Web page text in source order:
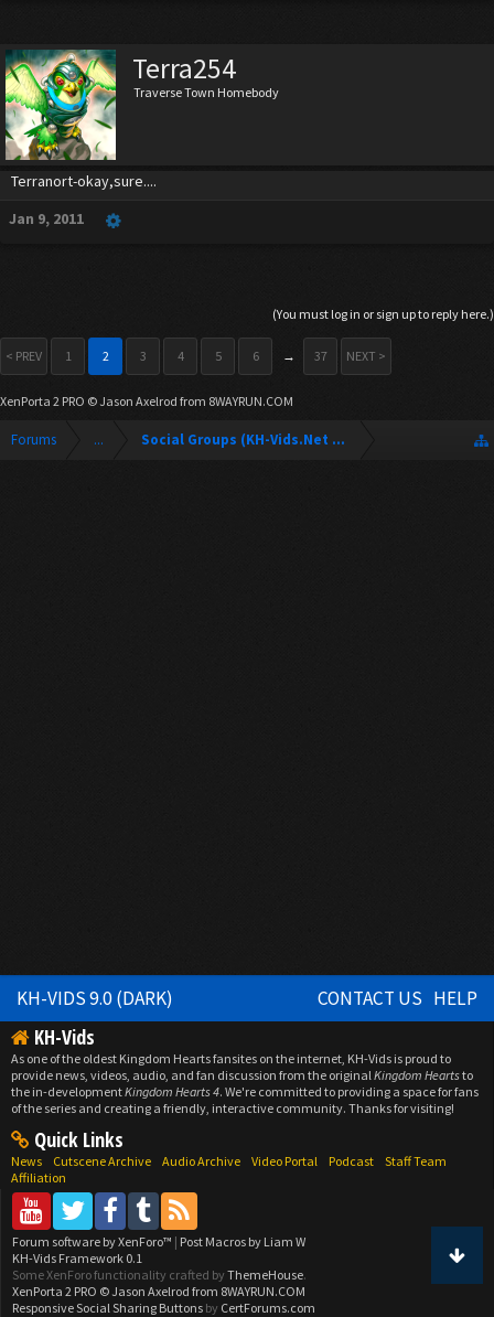
Terra254
Traverse Town Homebody
Terranort-okay,sure....
Jan 9, 2011
(You must log in or sign up to reply here.)
< PREV 1 2 3 4 5 6 → 37 NEXT >
XenPorta 2 PRO © Jason Axelrod from 8WAYRUN.COM
Forums ... Social Groups (KH-Vids.Net Forum)
KH-VIDS 9.0 (DARK) CONTACT US HELP
KH-Vids
As one of the oldest Kingdom Hearts fansites on the internet, KH-Vids is proud to
provide news, videos, audio, and fan discussion from the originalKingdom Heartsto
the in-developmentKingdom Hearts 4. We're committed to providing a space for fans
of the series and creating a friendly, interactive community. Thanks for visiting!
Quick Links
News Cutscene Archive Audio Archive Video Portal Podcast
Staff Team
Affiliation
Forum software by XenForo™ | Post Macros by Liam W
KH-Vids Framework 0.1
Some XenForo functionality crafted by ThemeHouse.
XenPorta 2 PRO © Jason Axelrod from 8WAYRUN.COM
Responsive Social Sharing Buttons by CertForums.com